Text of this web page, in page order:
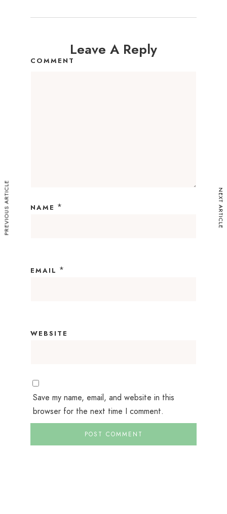
Leave A Reply
COMMENT
NAME *
EMAIL *
WEBSITE
Save my name, email, and website in this
browser for the next time I comment.
PREVIOUS ARTICLE NEXT ARTICLE